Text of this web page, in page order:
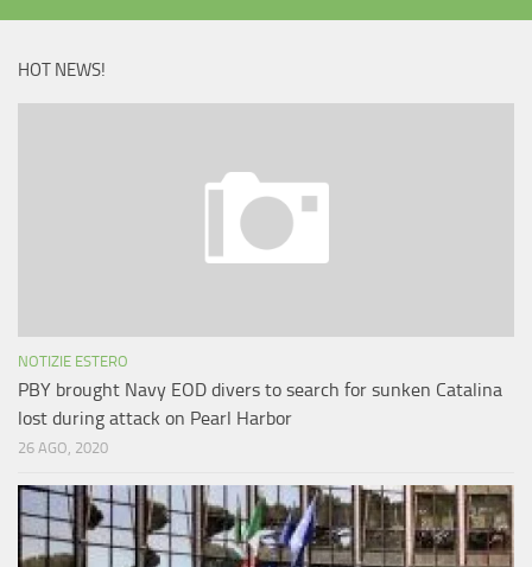
HOT NEWS!
NOTIZIE ESTERO
PBY brought Navy EOD divers to search for sunken Catalina
lost during attack on Pearl Harbor
26 AGO, 2020